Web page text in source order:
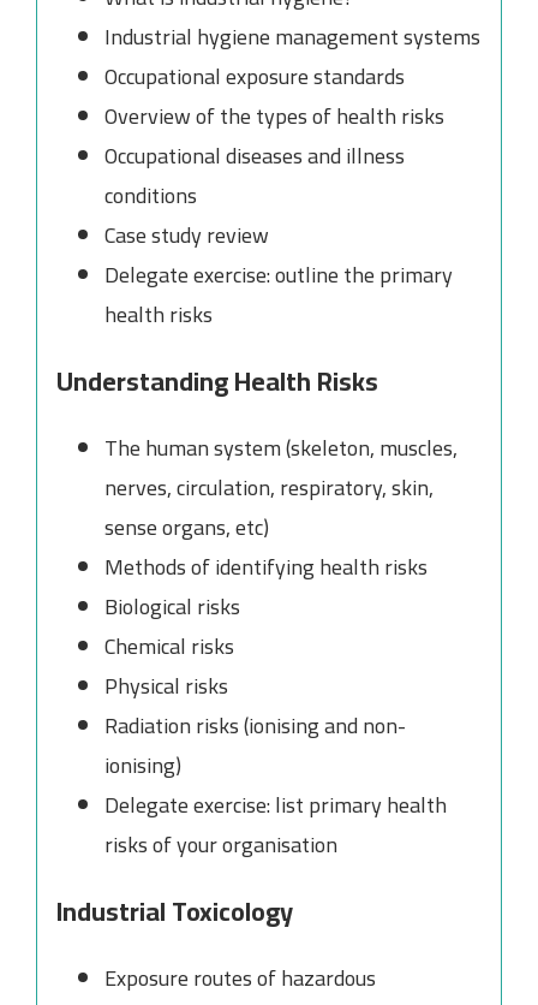
Industrial hygiene management systems
Occupational exposure standards
Overview of the types of health risks
Occupational diseases and illness
conditions
Case study review
Delegate exercise: outline the primary
health risks
Understanding Health Risks
The human system (skeleton, muscles,
nerves, circulation, respiratory, skin,
sense organs, etc)
Methods of identifying health risks
Biological risks
Chemical risks
Physical risks
Radiation risks (ionising and non-
ionising)
Delegate exercise: list primary health
risks of your organisation
Industrial Toxicology
Exposure routes of hazardous